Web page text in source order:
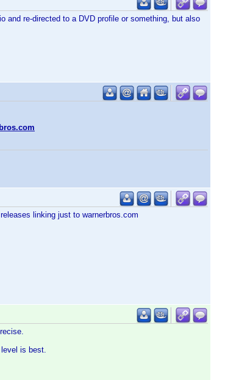
and re-directed to a DVD profile or something, but also
linking just to warnerbros.com
is best.